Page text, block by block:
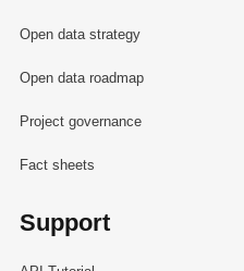
Open data strategy
Open data roadmap
Project governance
Fact sheets
Support